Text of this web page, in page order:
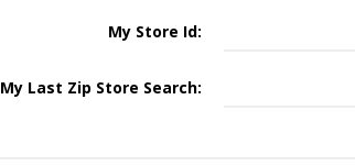
My Store Id:
My Last Zip Store Search: